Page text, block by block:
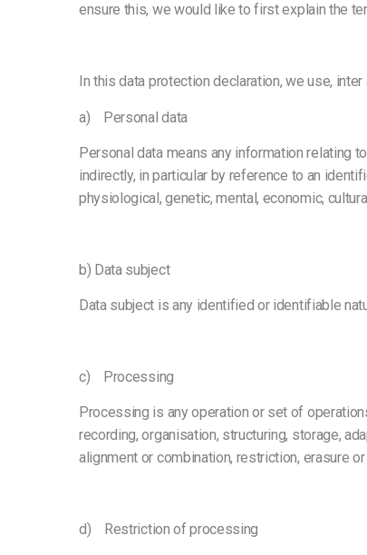
ensure this, we would like to first explain the
In this data protection declaration, we use,
a) Personal data
Personal data means any information relating
indirectly, in particular by reference to an
physiological, genetic, mental, economic,
b) Data subject
Data subject is any identified or identifiable
c) Processing
Processing is any operation or set of
recording, organisation, structuring, storage,
alignment or combination, restriction, erasure
d) Restriction of processing